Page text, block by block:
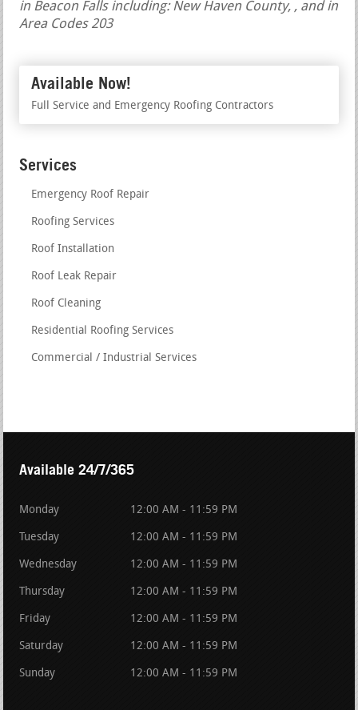
in Beacon Falls including: New Haven County, , and in
Area Codes 203
Available Now!
Full Service and Emergency Roofing Contractors
Services
Emergency Roof Repair
Roofing Services
Roof Installation
Roof Leak Repair
Roof Cleaning
Residential Roofing Services
Commercial / Industrial Services
Available 24/7/365
Monday 12:00 AM - 11:59 PM
Tuesday 12:00 AM - 11:59 PM
Wednesday 12:00 AM - 11:59 PM
Thursday 12:00 AM - 11:59 PM
Friday 12:00 AM - 11:59 PM
Saturday 12:00 AM - 11:59 PM
Sunday 12:00 AM - 11:59 PM